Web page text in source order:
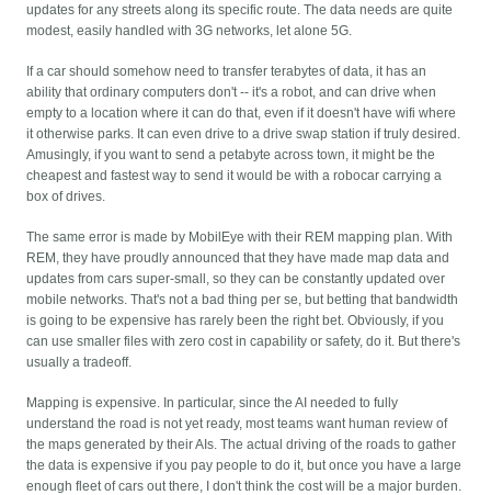
updates for any streets along its specific route. The data needs are quite
modest, easily handled with 3G networks, let alone 5G.
If a car should somehow need to transfer terabytes of data, it has an
ability that ordinary computers don't -- it's a robot, and can drive when
empty to a location where it can do that, even if it doesn't have wifi where
it otherwise parks. It can even drive to a drive swap station if truly desired.
Amusingly, if you want to send a petabyte across town, it might be the
cheapest and fastest way to send it would be with a robocar carrying a
box of drives.
The same error is made by MobilEye with their REM mapping plan. With
REM, they have proudly announced that they have made map data and
updates from cars super-small, so they can be constantly updated over
mobile networks. That's not a bad thing per se, but betting that bandwidth
is going to be expensive has rarely been the right bet. Obviously, if you
can use smaller files with zero cost in capability or safety, do it. But there's
usually a tradeoff.
Mapping is expensive. In particular, since the AI needed to fully
understand the road is not yet ready, most teams want human review of
the maps generated by their AIs. The actual driving of the roads to gather
the data is expensive if you pay people to do it, but once you have a large
enough fleet of cars out there, I don't think the cost will be a major burden.